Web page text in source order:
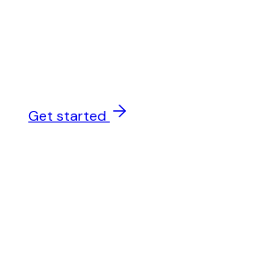
Get started